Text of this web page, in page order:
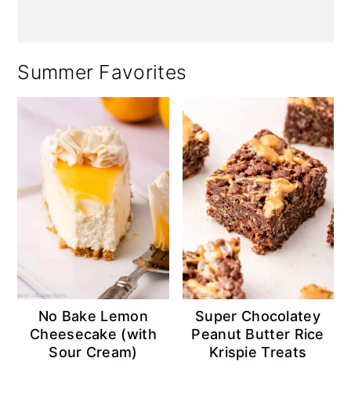
Summer Favorites
No Bake Lemon
Cheesecake (with
Sour Cream)
Super Chocolatey
Peanut Butter Rice
Krispie Treats